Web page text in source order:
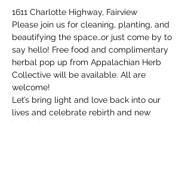
1611 Charlotte Highway, Fairview
Please join us for cleaning, planting, and
beautifying the space…or just come by to
say hello! Free food and complimentary
herbal pop up from Appalachian Herb
Collective will be available. All are
welcome!
Let’s bring light and love back into our
lives and celebrate rebirth and new
beginnings!